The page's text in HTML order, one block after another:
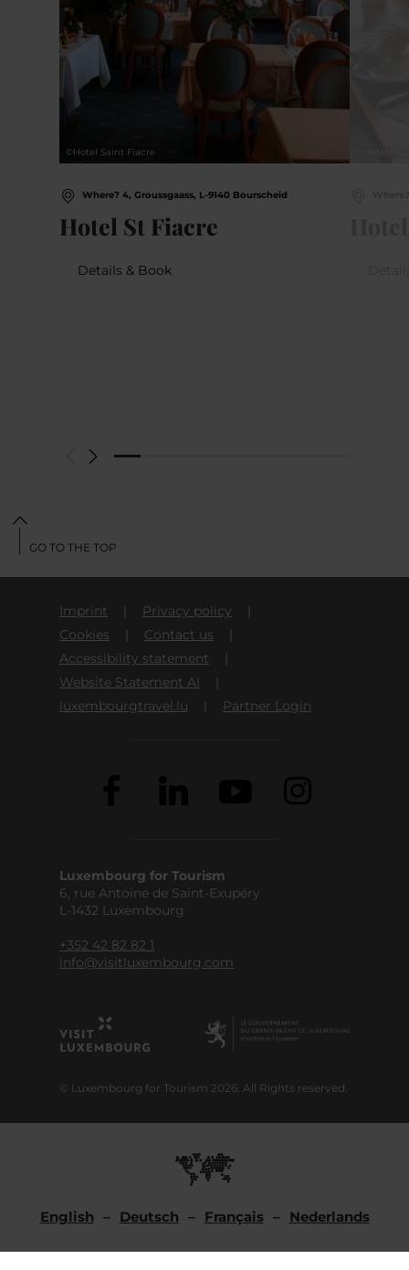
©Hotel Saint Fiacre
Where? 4, Groussgaass, L-9140 Bourscheid
Hotel St Fiacre
Details & Book
Imprint
Privacy policy
Cookies
Contact us
Accessibility statement
Website Statement AI
luxembourgtravel.lu
Partner Login
Luxembourg for Tourism
6, rue Antoine de Saint-Exupéry
L-1432 Luxembourg
+352 42 82 82 1
info@visitluxembourg.com
© Luxembourg for Tourism 2026. All Rights reserved.
English Deutsch Français Nederlands
GO TO THE TOP